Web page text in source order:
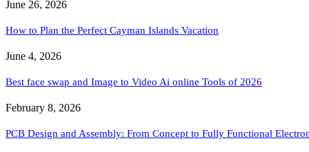
June 26, 2026
How to Plan the Perfect Cayman Islands Vacation
June 4, 2026
Best face swap and Image to Video Ai online Tools of 2026
February 8, 2026
PCB Design and Assembly: From Concept to Fully Functional